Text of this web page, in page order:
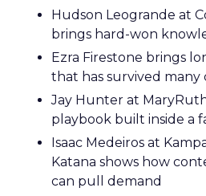
Hudson Leogrande at
brings hard-won
Ezra Firestone brings
that has survived many
Jay Hunter at MaryRuth
playbook built inside a
Isaac Medeiros at
Katana shows how
can pull demand